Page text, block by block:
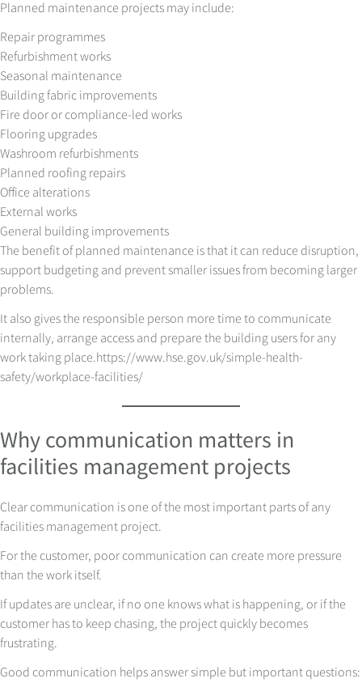
Planned maintenance projects may include:
Repair programmes
Refurbishment works
Seasonal maintenance
Building fabric improvements
Fire door or compliance-led works
Flooring upgrades
Washroom refurbishments
Planned roofing repairs
Office alterations
External works
General building improvements
The benefit of planned maintenance is that it can reduce disruption,
support budgeting and prevent smaller issues from becoming larger
problems.
It also gives the responsible person more time to communicate
internally, arrange access and prepare the building users for any
work taking place. https://www.hse.gov.uk/simple-health-
safety/workplace-facilities/
Why communication matters in
facilities management projects
Clear communication is one of the most important parts of any
facilities management project.
For the customer, poor communication can create more pressure
than the work itself.
If updates are unclear, if no one knows what is happening, or if the
customer has to keep chasing, the project quickly becomes
frustrating.
Good communication helps answer simple but important questions: